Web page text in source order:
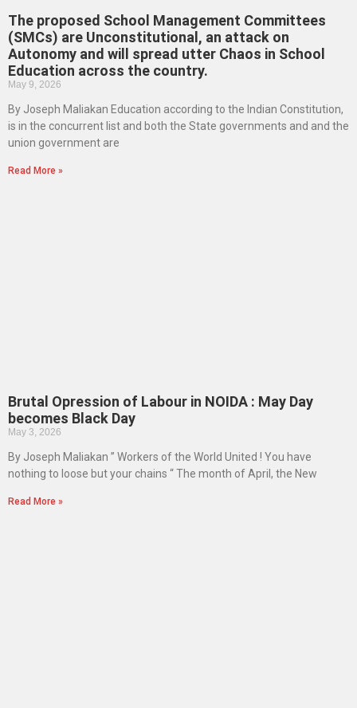
The proposed School Management Committees
(SMCs) are Unconstitutional, an attack on
Autonomy and will spread utter Chaos in School
Education across the country.
May 9, 2026
By Joseph Maliakan Education according to the Indian Constitution,
is in the concurrent list and both the State governments and and the
union government are
Read More »
Brutal Opression of Labour in NOIDA : May Day
becomes Black Day
May 3, 2026
By Joseph Maliakan ” Workers of the World United ! You have
nothing to loose but your chains “ The month of April, the New
Read More »